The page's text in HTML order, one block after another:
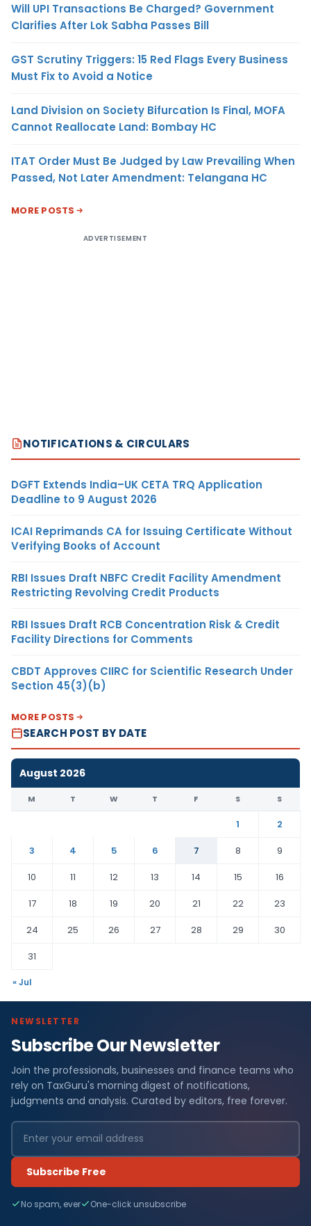
Will UPI Transactions Be Charged? Government
Clarifies After Lok Sabha Passes Bill
GST Scrutiny Triggers: 15 Red Flags Every Business
Must Fix to Avoid a Notice
Land Division on Society Bifurcation Is Final, MOFA
Cannot Reallocate Land: Bombay HC
ITAT Order Must Be Judged by Law Prevailing When
Passed, Not Later Amendment: Telangana HC
MORE POSTS
ADVERTISEMENT
NOTIFICATIONS & CIRCULARS
DGFT Extends India–UK CETA TRQ Application
Deadline to 9 August 2026
ICAI Reprimands CA for Issuing Certificate Without
Verifying Books of Account
RBI Issues Draft NBFC Credit Facility Amendment
Restricting Revolving Credit Products
RBI Issues Draft RCB Concentration Risk & Credit
Facility Directions for Comments
CBDT Approves CIIRC for Scientific Research Under
Section 45(3)(b)
MORE POSTS
SEARCH POST BY DATE
August 2026
M T W T F S S
1
2
3
4 5 6 7 8
9
10
11 12 13 14 15
16
17
18 19 20 21 22
23
24
25 26 27 28 29
30
31
« Jul
NEWSLETTER
Subscribe Our Newsletter
Join the professionals, businesses and finance teams who
rely on TaxGuru's morning digest of notifications,
judgments and analysis. Curated by editors, free forever.
Subscribe Free
No spam, ever One-click unsubscribe